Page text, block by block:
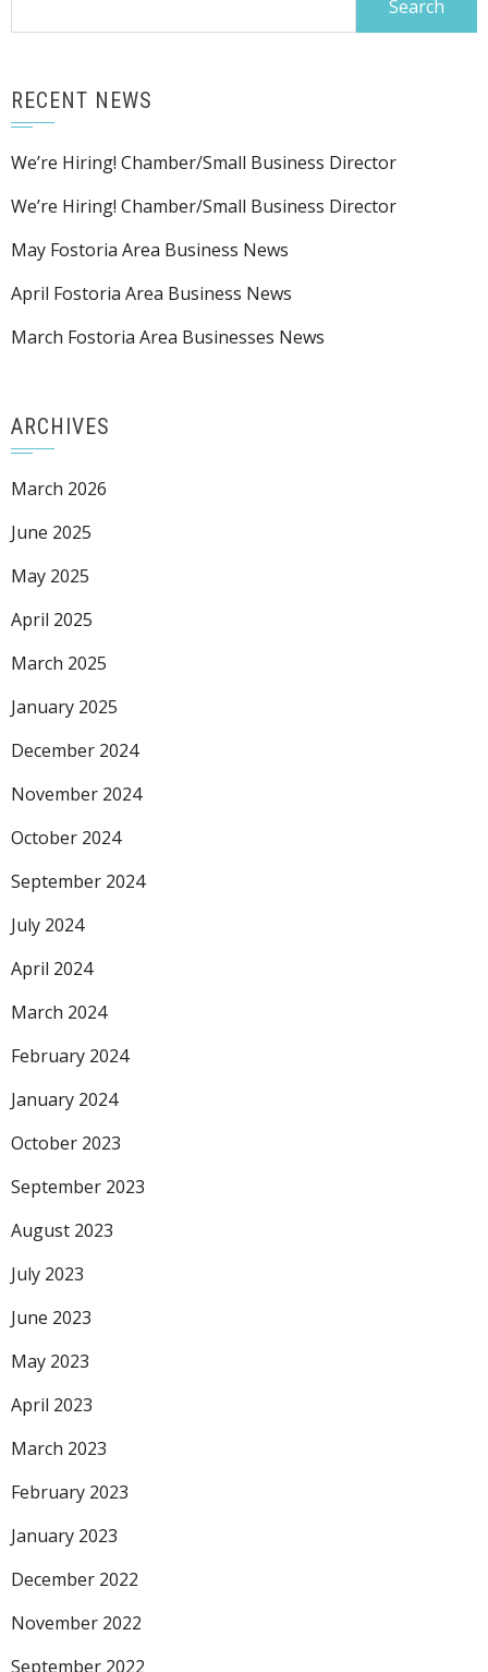
RECENT NEWS
We’re Hiring! Chamber/Small Business Director
We’re Hiring! Chamber/Small Business Director
May Fostoria Area Business News
April Fostoria Area Business News
March Fostoria Area Businesses News
ARCHIVES
March 2026
June 2025
May 2025
April 2025
March 2025
January 2025
December 2024
November 2024
October 2024
September 2024
July 2024
April 2024
March 2024
February 2024
January 2024
October 2023
September 2023
August 2023
July 2023
June 2023
May 2023
April 2023
March 2023
February 2023
January 2023
December 2022
November 2022
September 2022